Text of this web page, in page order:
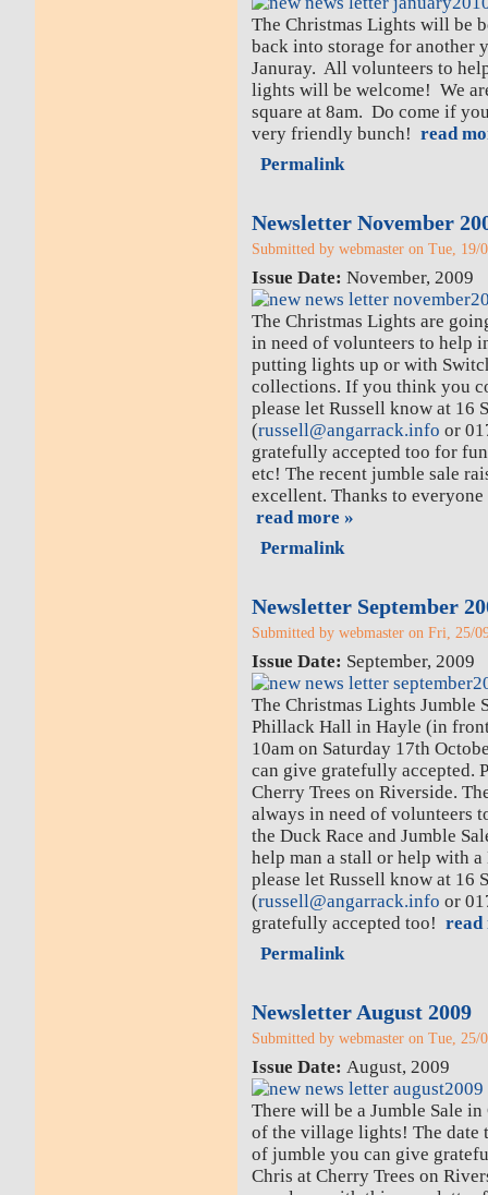
The Christmas Lights will be
back into storage for another
Januray. All volunteers to
lights will be welcome! We
square at 8am. Do come if
very friendly bunch! read
Permalink
Newsletter November
Submitted by webmaster on Tue, 19/
Issue Date:November, 2009
The Christmas Lights are
in need of volunteers to help
putting lights up or with
collections. If you think you
please let Russell know at 16
(russell@angarrack.info or
gratefully accepted too for
etc! The recent jumble sale
excellent. Thanks to
read more »
Permalink
Newsletter September
Submitted by webmaster on Fri, 25/
Issue Date: September, 2009
The Christmas Lights Jumble
Phillack Hall in Hayle (in
10am on Saturday 17th
can give gratefully accepted.
Cherry Trees on Riverside.
always in need of volunteers
the Duck Race and Jumble
help man a stall or help with
please let Russell know at 16
(russell@angarrack.info or
gratefully accepted too! read
Permalink
Newsletter August 2009
Submitted by webmaster on Tue, 25/
Issue Date:August, 2009
There will be a Jumble Sale
of the village lights! The date
of jumble you can give
Chris at Cherry Trees on